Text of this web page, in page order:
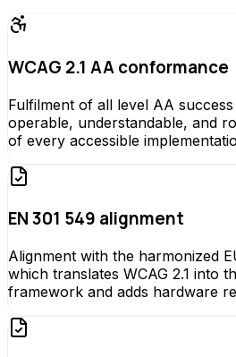
WCAG 2.1 AA conformance
Fulfilment of all level AA
operable, understandable, and
of every accessible
EN 301 549 alignment
Alignment with the harmonized
which translates WCAG 2.1 into
framework and adds hardware